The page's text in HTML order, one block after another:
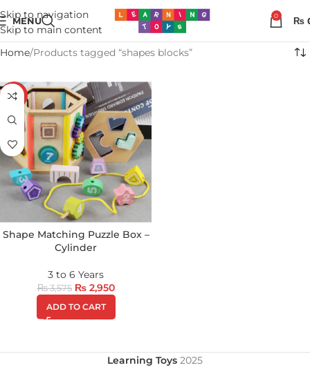
Skip to navigation
Skip to main content
MENU 0 ₨
Home Products tagged “shapes blocks”
-17%
Shape Matching Puzzle Box –
Cylinder
3 to 6 Years
₨3,575 ₨2,950
ADD TO CART
Learning Toys 2025